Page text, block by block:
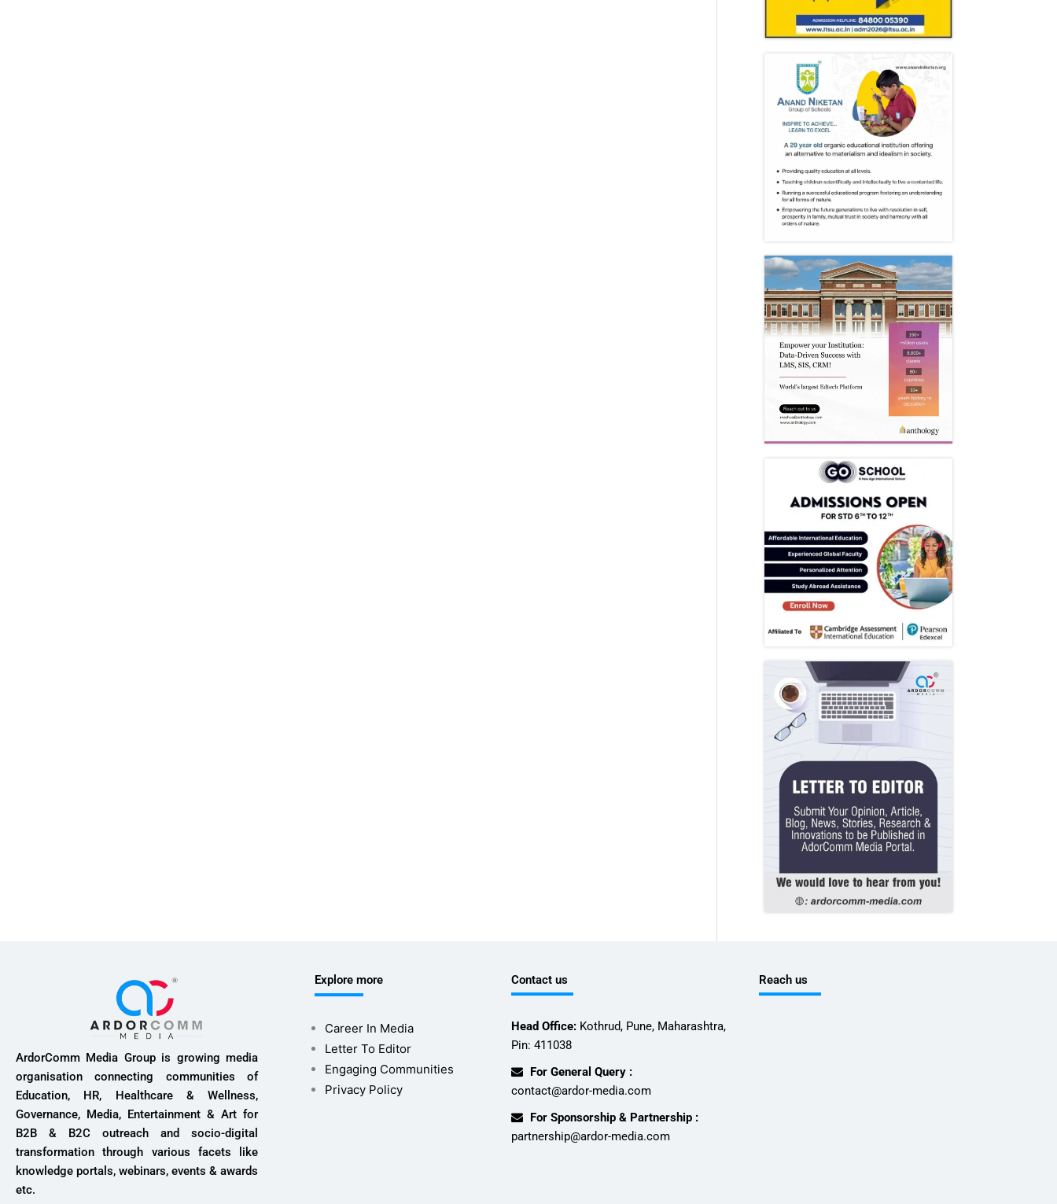
ArdorComm Media Group is growing media
organisation connecting communities of
Education, HR, Healthcare & Wellness,
Governance, Media, Entertainment & Art for
B2B & B2C outreach and socio-digital
transformation through various facets like
knowledge portals, webinars, events & awards
etc.
Explore more
Career In Media
Letter To Editor
Engaging Communities
Privacy Policy
Contact us
Head Office:Kothrud, Pune, Maharashtra,
Pin: 411038
For General Query :
contact@ardor-media.com
For Sponsorship & Partnership :
partnership@ardor-media.com
Reach us